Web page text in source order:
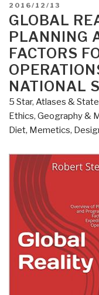
in
a
POSTED
ON
2016/12/13
GLOBAL
PLANNING
FACTORS
NATIONAL
5 Star, Atlases &
Ethics, Geography &
Diet, Memetics,